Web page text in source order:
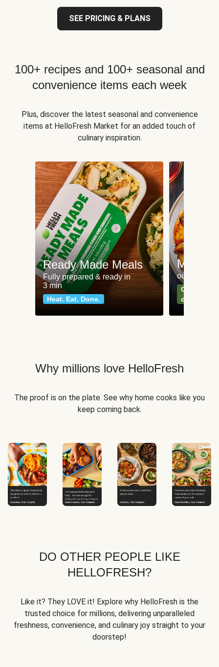
SEE PRICING & PLANS
100+ recipes and 100+ seasonal and
convenience items each week
Plus, discover the latest seasonal and convenience
items at HelloFresh Market for an added touch of
culinary inspiration.
Ready Made Meals
Fully prepared & ready in
3 min
Heat. Eat. Done.
Meat
our most
Can't go
classics
Why millions love HelloFresh
The proof is on the plate. See why home cooks like you
keep coming back.
DO OTHER PEOPLE LIKE
HELLOFRESH?
Like it? They LOVE it! Explore why HelloFresh is the
trusted choice for millions, delivering unparalleled
freshness, convenience, and culinary joy straight to your
doorstep!